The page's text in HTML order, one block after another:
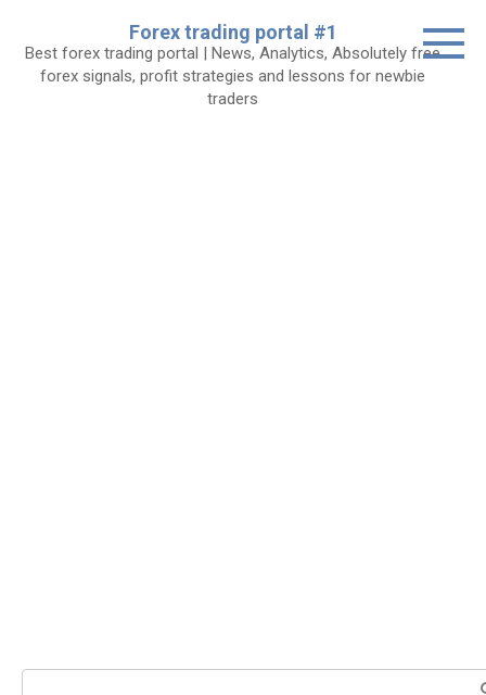
content
Forex trading portal #1
Best forex trading portal | News, Analytics, Absolutely free
forex signals, profit strategies and lessons for newbie
traders
Search: